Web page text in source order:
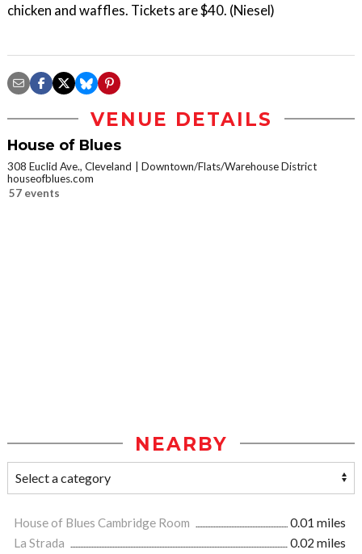
chicken and waffles. Tickets are $40. (Niesel)
VENUE DETAILS
House of Blues
308 Euclid Ave., Cleveland
Downtown/Flats/Warehouse District
houseofblues.com
57 events
NEARBY
House of Blues Cambridge Room
0.01 miles
La Strada
0.02 miles